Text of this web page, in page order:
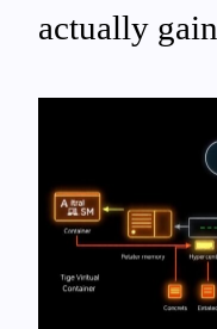
actually gain